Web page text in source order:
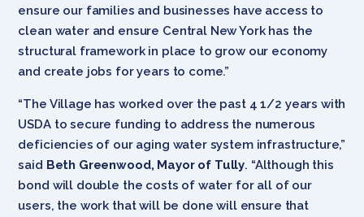
ensure our families and businesses have access to
clean water and ensure Central New York has the
structural framework in place to grow our economy
and create jobs for years to come.”
“The Village has worked over the past 4 1/2 years with
USDA to secure funding to address the numerous
deficiencies of our aging water system infrastructure,”
said Beth Greenwood, Mayor of Tully. “Although this
bond will double the costs of water for all of our
users, the work that will be done will ensure that